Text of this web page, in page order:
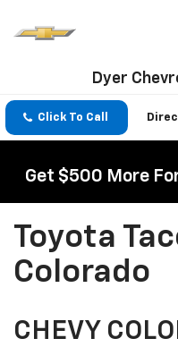
Dyer
Click To Call
Get $500 More
Toyota
Colorado
CHEVY